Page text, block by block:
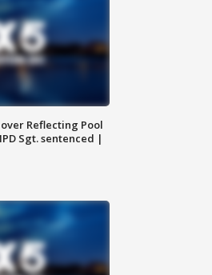
Reflecting Pool
Sgt. sentenced |